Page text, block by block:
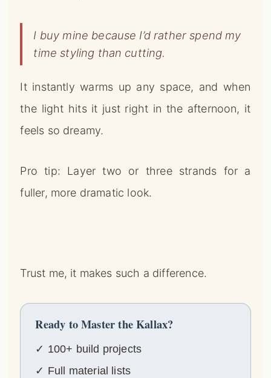
I buy mine because I’d rather spend my
time styling than cutting.
It instantly warms up any space, and when
the light hits it just right in the afternoon, it
feels so dreamy.
Pro tip: Layer two or three strands for a
fuller, more dramatic look.
Trust me, it makes such a difference.
Ready to Master the Kallax?
✓ 100+ build projects
✓ Full material lists